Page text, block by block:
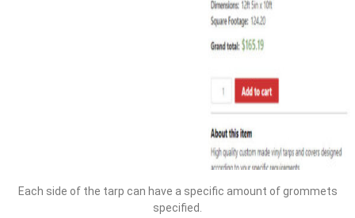
Each side of the tarp can have a specific amount of grommets
specified.